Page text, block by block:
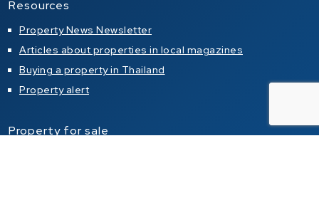
Resources
Property News Newsletter
Articles about properties in local magazines
Buying a property in Thailand
Property alert
Property for sale